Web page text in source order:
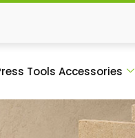
Tools Accessories